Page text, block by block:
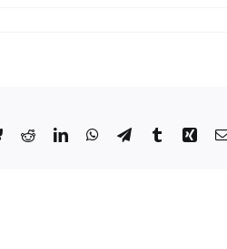
BlueskyRedditLinkedInWhatsApp
TelegramTumblrXing